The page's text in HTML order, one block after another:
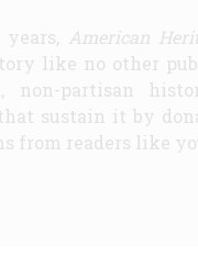
American
like no other
non-partisan
sustain it by
from readers like